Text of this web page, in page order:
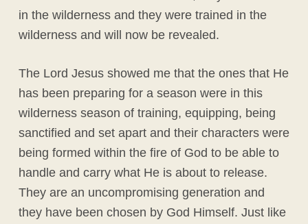
in the wilderness and they were trained in the
wilderness and will now be revealed.
The Lord Jesus showed me that the ones that He
has been preparing for a season were in this
wilderness season of training, equipping, being
sanctified and set apart and their characters were
being formed within the fire of God to be able to
handle and carry what He is about to release.
They are an uncompromising generation and
they have been chosen by God Himself. Just like